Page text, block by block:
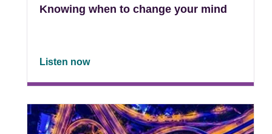
Knowing when to change your mind
Listen now